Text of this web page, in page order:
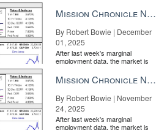
the Fe...
Mission Chronicle Newsletter Dec 1, 2025
By Robert Bowie | December
01, 2025
After last week's marginal
employment data, the market is
the Fe...
Mission Chronicle Newsletter Nov 24, 2025
By Robert Bowie | November
24, 2025
After last week's marginal
employment data, the market is